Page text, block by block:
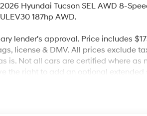
Hyundai Tucson SEL AWD 8-
187hp AWD.
lender's approval. Price includes
license & DMV. All prices exclude
is. Not all cars are certified where as
the right to add an optional